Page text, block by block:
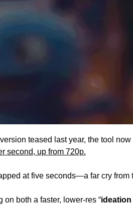
teased last year, the tool now
second, up from 720p.
both a faster, lower-res “ideation